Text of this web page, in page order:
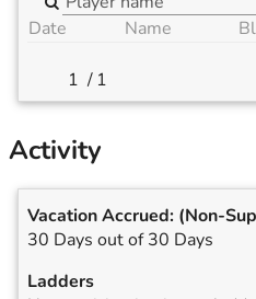
Date Name
/ 1
Activity
Vacation Accrued: (Non-
30 Days out of 30 Days
Ladders